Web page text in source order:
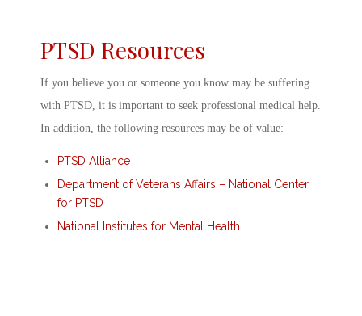
PTSD Resources
If you believe you or someone you know may be suffering
with PTSD, it is important to seek professional medical help.
In addition, the following resources may be of value:
PTSD Alliance
Department of Veterans Affairs – National Center
for PTSD
National Institutes for Mental Health